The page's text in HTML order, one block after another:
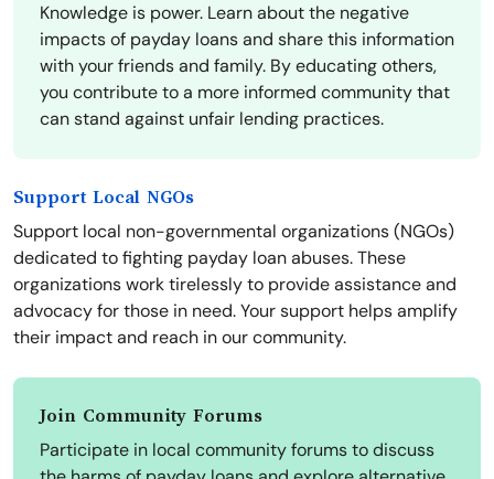
Knowledge is power. Learn about the negative
impacts of payday loans and share this information
with your friends and family. By educating others,
you contribute to a more informed community that
can stand against unfair lending practices.
Support Local NGOs
Support local non-governmental organizations (NGOs)
dedicated to fighting payday loan abuses. These
organizations work tirelessly to provide assistance and
advocacy for those in need. Your support helps amplify
their impact and reach in our community.
Join Community Forums
Participate in local community forums to discuss